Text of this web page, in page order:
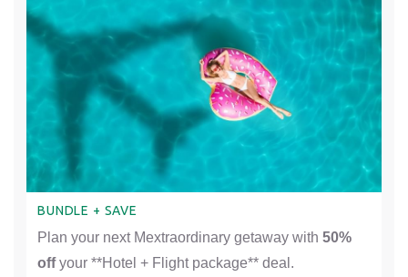
BUNDLE + SAVE
Plan your next Mextraordinary getaway with 50%
offyour **Hotel + Flight package** deal.